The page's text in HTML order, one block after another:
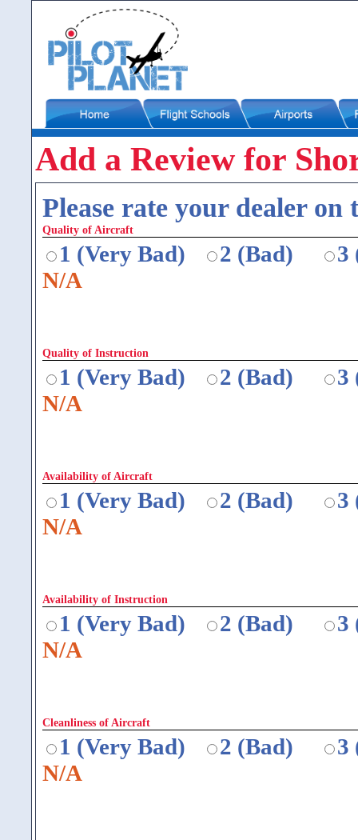
Add a Review for
Please rate your dealer
Quality of Aircraft
1 (Very Bad) 2 (Bad)
3
N/A
Quality of Instruction
1 (Very Bad) 2 (Bad)
3
N/A
Availability of Aircraft
1 (Very Bad) 2 (Bad)
3
N/A
Availability of Instruction
1 (Very Bad) 2 (Bad)
3
N/A
Cleanliness of Aircraft
1 (Very Bad) 2 (Bad)
3
N/A